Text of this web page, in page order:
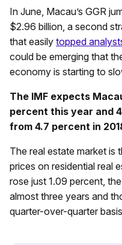
In June, Macau’s GGR
$2.96 billion, a second
that easily topped
could be emerging that
economy is starting to
The IMF expects
percent this year and
from 4.7 percent in
The real estate market is
prices on residential real
rose just 1.09 percent,
almost three years and
quarter-over-quarter